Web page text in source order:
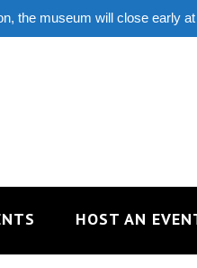
the museum will close early
HOST AN